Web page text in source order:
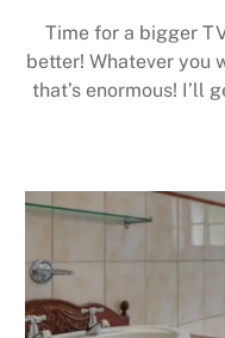
Time for a bigger
better! Whatever you
that’s enormous! I’ll